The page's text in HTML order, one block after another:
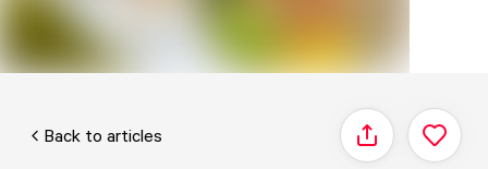
Back to articles Share